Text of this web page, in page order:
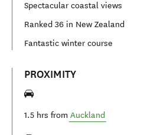
Spectacular coastal views
Ranked 36 in New Zealand
Fantastic winter course
PROXIMITY
1.5 hrs from Auckland